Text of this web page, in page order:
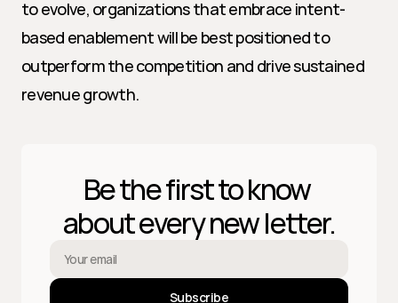
to evolve, organizations that embrace intent-
based enablement will be best positioned to
outperform the competition and drive sustained
revenue growth.
Be the first to know
about every new letter.
Subscribe